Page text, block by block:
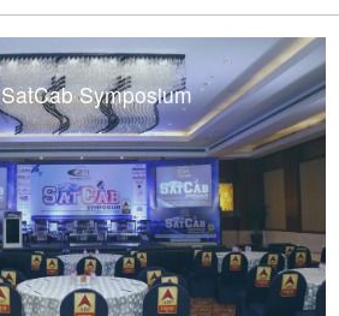
SatCab Symposium